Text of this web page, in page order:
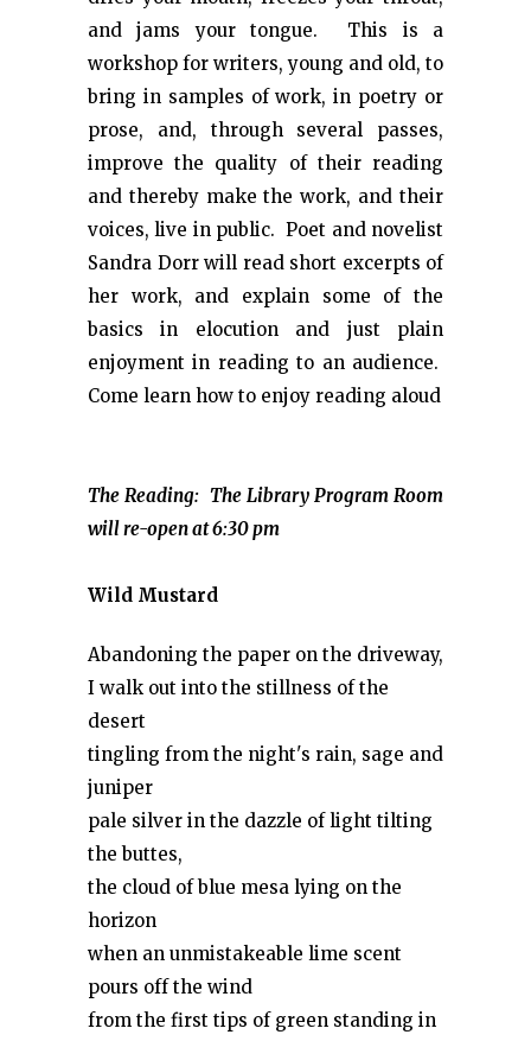
and jams your tongue. This is a
workshop for writers, young and old, to
bring in samples of work, in poetry or
prose, and, through several passes,
improve the quality of their reading
and thereby make the work, and their
voices, live in public. Poet and novelist
Sandra Dorr will read short excerpts of
her work, and explain some of the
basics in elocution and just plain
enjoyment in reading to an audience.
Come learn how to enjoy reading aloud
The Reading: The Library Program Room
will re-open at 6:30 pm
Wild Mustard
Abandoning the paper on the driveway,
I walk out into the stillness of the
desert
tingling from the night's rain, sage and
juniper
pale silver in the dazzle of light tilting
the buttes,
the cloud of blue mesa lying on the
horizon
when an unmistakeable lime scent
pours off the wind
from the first tips of green standing in